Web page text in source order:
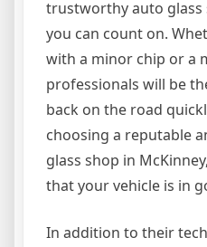
trustworthy auto glass
you can count on.
with a minor chip or a
professionals will be
back on the road
choosing a reputable
glass shop in
that your vehicle is in
In addition to their